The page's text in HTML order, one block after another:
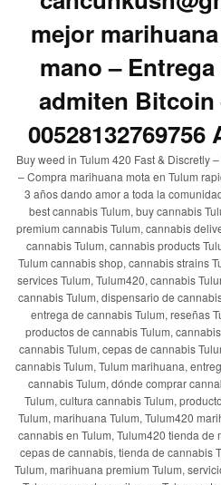
mejor
mano –
admiten Bitcoin
Buy weed in Tulum 420 Fast & Discretly
– Compra marihuana mota en Tulum
3 años dando amor a toda la
best cannabis Tulum, buy cannabis
premium cannabis Tulum, cannabis
cannabis Tulum, cannabis products
Tulum cannabis shop, cannabis strains
services Tulum, Tulum420, cannabis
cannabis Tulum, dispensario de
entrega de cannabis Tulum, reseñas
productos de cannabis Tulum,
cannabis Tulum, cepas de cannabis
cannabis Tulum, Tulum marihuana,
cannabis Tulum, dónde comprar
Tulum, cultura cannabis Tulum,
Tulum, marihuana Tulum, Tulum420
cannabis en Tulum, Tulum420 tienda de
cepas de cannabis, tienda de cannabis
Tulum, marihuana premium Tulum,